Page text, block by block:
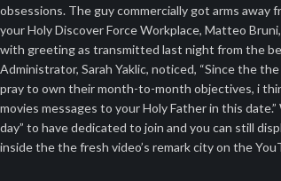
obsessions. The guy commercially got arms
your Holy Discover Force Workplace, Matteo
with greeting as transmitted last night from the
Administrator, Sarah Yaklic, noticed, “Since the
pray to own their month-to-month objectives, i
movies messages to your Holy Father in this
day” to have dedicated to join and you can still
inside the the fresh video’s remark city on the